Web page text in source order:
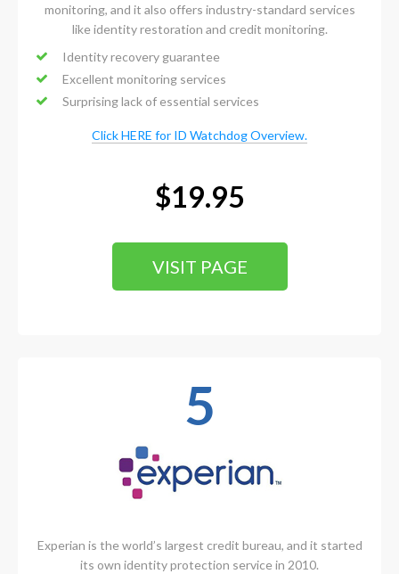
monitoring, and it also offers industry-standard services
like identity restoration and credit monitoring.
Identity recovery guarantee
Excellent monitoring services
Surprising lack of essential services
Click HERE for ID Watchdog Overview.
$19.95
VISIT PAGE
5
Experian is the world’s largest credit bureau, and it started
its own identity protection service in 2010.